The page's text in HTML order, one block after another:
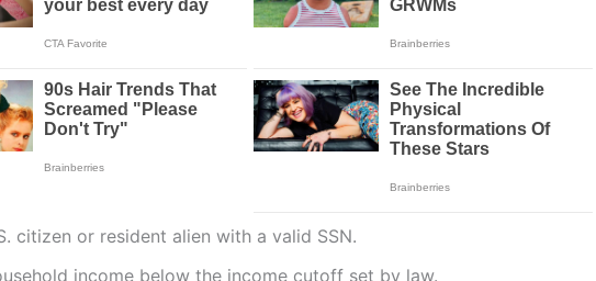
citizen or resident alien with a valid SSN.
income below the income cutoff set by law.